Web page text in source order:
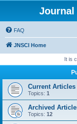
Journal
FAQ
JNSCI Home
It is
Current Articles
Topics: 1
Archived
Topics: 12